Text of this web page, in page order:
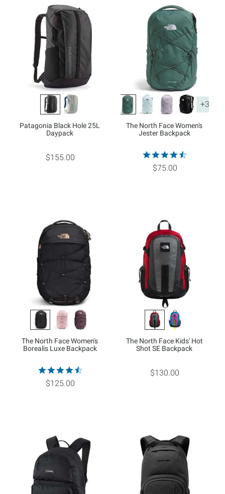
Patagonia Black Hole 25L
Daypack
$155.00
+3
The North Face Women's
Jester Backpack
$75.00
The North Face Women's
Borealis Luxe Backpack
$125.00
The North Face Kids' Hot
Shot SE Backpack
$130.00